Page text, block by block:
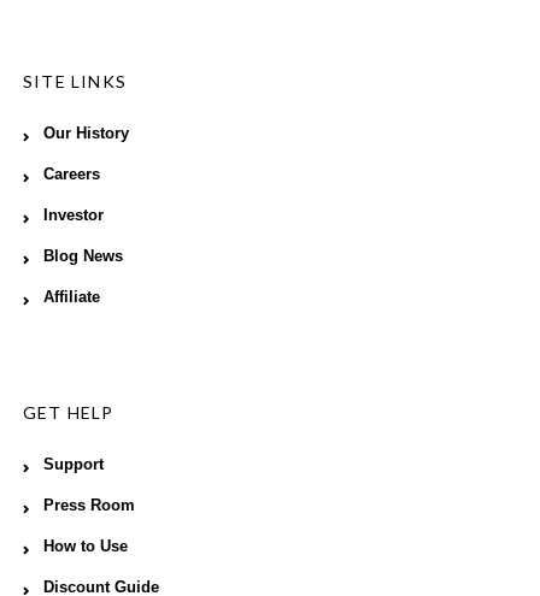
SITE LINKS
Our History
Careers
Investor
Blog News
Affiliate
GET HELP
Support
Press Room
How to Use
Discount Guide